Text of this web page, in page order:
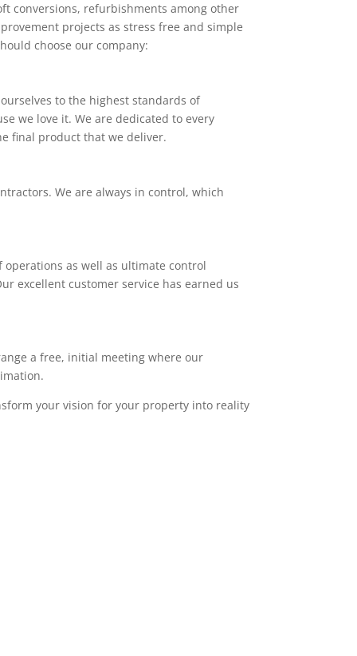
conversions, refurbishments among other
projects as stress free and simple
choose our company:
to the highest standards of
we love it. We are dedicated to every
final product that we deliver.
We are always in control, which
as well as ultimate control
excellent customer service has earned us
a free, initial meeting where our
your vision for your property into reality